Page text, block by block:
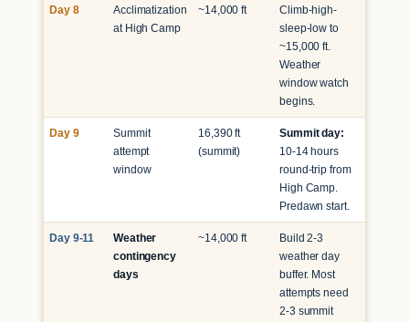
Day 8
Acclimatization
at High Camp
~14,000 ft
Climb-high-
sleep-low to
~15,000 ft.
Weather
window watch
begins.
Day 9
Summit
attempt
window
16,390 ft
(summit)
Summit day:
10-14 hours
round-trip from
High Camp.
Predawn start.
Day 9-11
Weather
contingency
days
~14,000 ft
Build 2-3
weather day
buffer. Most
attempts need
2-3 summit